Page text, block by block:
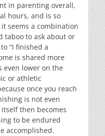
in parenting overall,
hours, and is so
seems a combination
taboo to ask about or
“I finished a
is shared more
lower on the
or athletic
once you reach
is not even
then becomes
to be endured
accomplished.